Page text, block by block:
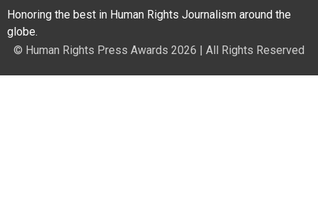
Honoring the best in Human Rights Journalism around the
globe.
© Human Rights Press Awards 2026 | All Rights Reserved